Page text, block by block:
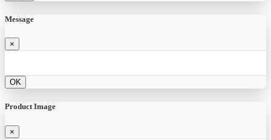
Message
×
OK
Product Image
×